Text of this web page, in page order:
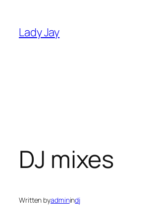
content
Lady Jay
DJ mixes
Written byadminindj